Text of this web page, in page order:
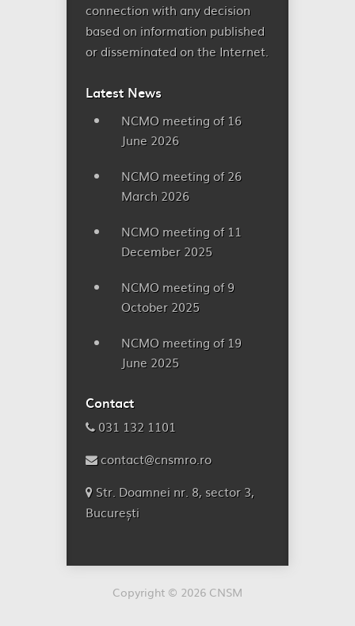
connection with any decision
based on information published
or disseminated on the Internet.
Latest News
NCMO meeting of 16
June 2026
NCMO meeting of 26
March 2026
NCMO meeting of 11
December 2025
NCMO meeting of 9
October 2025
NCMO meeting of 19
June 2025
Contact
031 132 1101
contact@cnsmro.ro
Str. Doamnei nr. 8, sector 3,
București
Copyright © 2026 CNSM